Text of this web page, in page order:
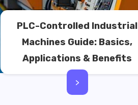
PLC-Controlled Industrial
Machines Guide: Basics,
Applications & Benefits
>